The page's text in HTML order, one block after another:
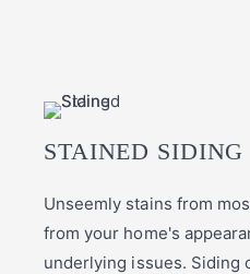
STAINED SIDING
Unseemly stains from
from your home's
underlying issues. Siding